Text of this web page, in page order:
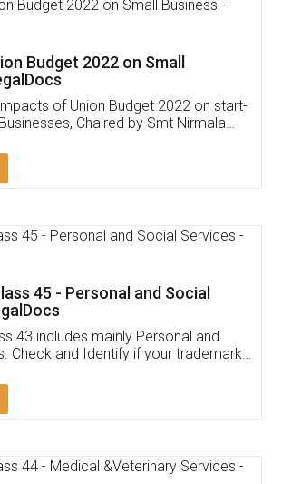
Free Invoicing Software
,GST ,Credit ,Inventory
Our Mobile
App available on:
Testimonials